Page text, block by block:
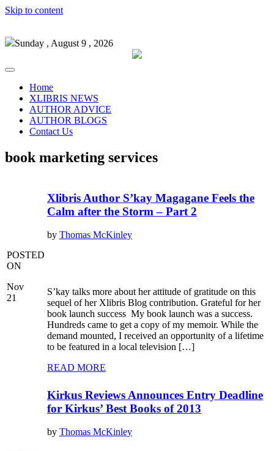
Skip to content
Sunday , August 9 , 2026
Home
XLIBRIS NEWS
AUTHOR ADVICE
AUTHOR BLOGS
Contact Us
book marketing services
POSTED
ON
Nov
21
Xlibris Author S’kay Magagane Feels the
Calm after the Storm – Part 2
by Thomas McKinley
S’kay talks more about her attitude of gratitude on this
sequel of her Xlibris Blog contribution. Grateful for her
book launch success My book launch was a success.
Hundreds came to get a copy of my memoir. While the
demand mounted, I received an opportunity of a lifetime
to be featured in a local television […]
READ MORE
Kirkus Reviews Announces Entry Deadline
for Kirkus’ Best Books of 2013
by Thomas McKinley